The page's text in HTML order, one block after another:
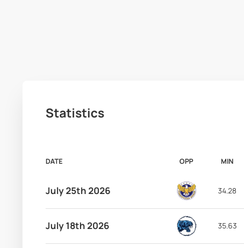
Statistics
DATE OPP MIN
July 25th 2026 34.28
July 18th 2026 35.63